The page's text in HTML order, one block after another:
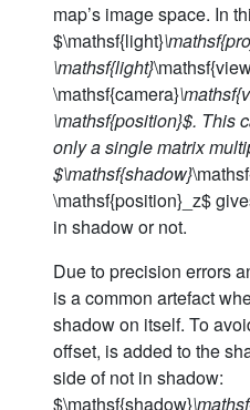
map’s image space. In
$\mathsf{light}
\mathsf{light}
\mathsf{camera}
\mathsf{position}$. This
only a single matrix
$\mathsf{shadow}
\mathsf{position}_z$
in shadow or not.
Due to precision errors
is a common artefact
shadow on itself. To
offset, is added to the
side of not in shadow:
$\mathsf{shadow}